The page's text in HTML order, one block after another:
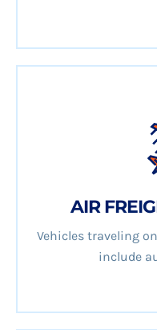
AIR
Vehicles traveling
include